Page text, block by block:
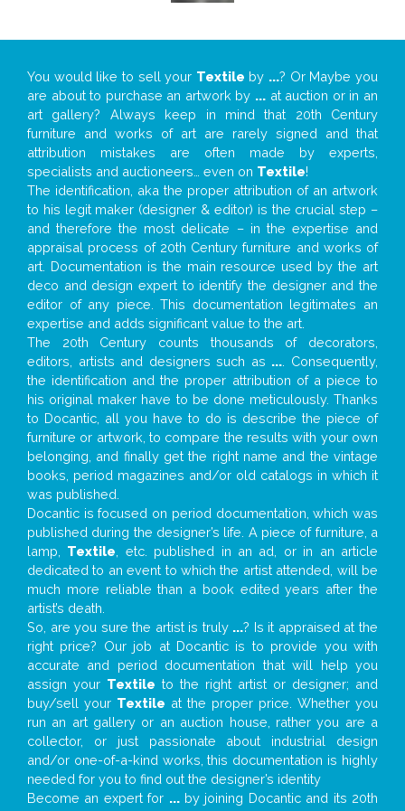
You would like to sell your Textile by ...? Or Maybe you
are about to purchase an artwork by ... at auction or in an
art gallery? Always keep in mind that 20th Century
furniture and works of art are rarely signed and that
attribution mistakes are often made by experts,
specialists and auctioneers… even on Textile!
The identification, aka the proper attribution of an artwork
to his legit maker (designer & editor) is the crucial step –
and therefore the most delicate – in the expertise and
appraisal process of 20th Century furniture and works of
art. Documentation is the main resource used by the art
deco and design expert to identify the designer and the
editor of any piece. This documentation legitimates an
expertise and adds significant value to the art.
The 20th Century counts thousands of decorators,
editors, artists and designers such as ... . Consequently,
the identification and the proper attribution of a piece to
his original maker have to be done meticulously. Thanks
to Docantic, all you have to do is describe the piece of
furniture or artwork, to compare the results with your own
belonging, and finally get the right name and the vintage
books, period magazines and/or old catalogs in which it
was published.
Docantic is focused on period documentation, which was
published during the designer’s life. A piece of furniture, a
lamp, Textile , etc. published in an ad, or in an article
dedicated to an event to which the artist attended, will be
much more reliable than a book edited years after the
artist’s death.
So, are you sure the artist is truly ...? Is it appraised at the
right price? Our job at Docantic is to provide you with
accurate and period documentation that will help you
assign your Textile to the right artist or designer; and
buy/sell your Textile at the proper price. Whether you
run an art gallery or an auction house, rather you are a
collector, or just passionate about industrial design
and/or one-of-a-kind works, this documentation is highly
needed for you to find out the designer’s identity
Become an expert for ...by joining Docantic and its 20th